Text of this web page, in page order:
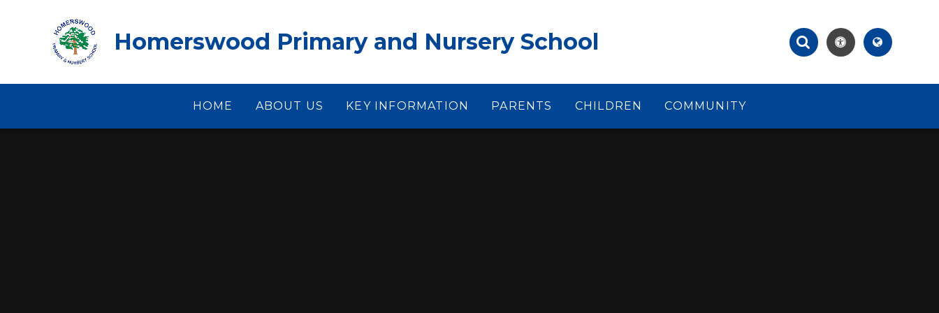
Homerswood Primary and Nursery School
HOME ABOUT US KEY INFORMATION PARENTS CHILDREN COMMUNITY